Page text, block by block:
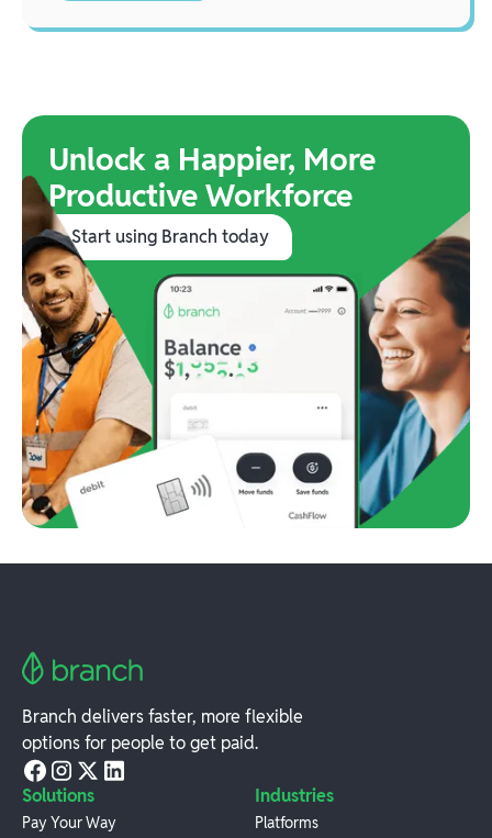
Unlock a Happier, More
Productive Workforce
Start using Branch today
Branch delivers faster, more flexible
options for people to get paid.
Solutions
Pay Your Way
Industries
Platforms